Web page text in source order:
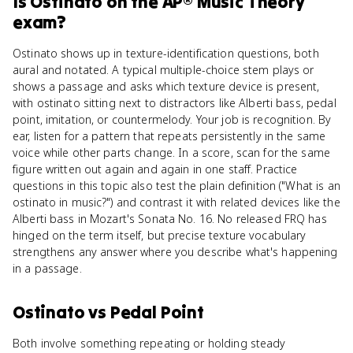
exam?
Ostinato shows up in texture-identification questions, both
aural and notated. A typical multiple-choice stem plays or
shows a passage and asks which texture device is present,
with ostinato sitting next to distractors like Alberti bass, pedal
point, imitation, or countermelody. Your job is recognition. By
ear, listen for a pattern that repeats persistently in the same
voice while other parts change. In a score, scan for the same
figure written out again and again in one staff. Practice
questions in this topic also test the plain definition ("What is an
ostinato in music?") and contrast it with related devices like the
Alberti bass in Mozart's Sonata No. 16. No released FRQ has
hinged on the term itself, but precise texture vocabulary
strengthens any answer where you describe what's happening
in a passage.
Ostinatovs Pedal Point
Both involve something repeating or holding steady